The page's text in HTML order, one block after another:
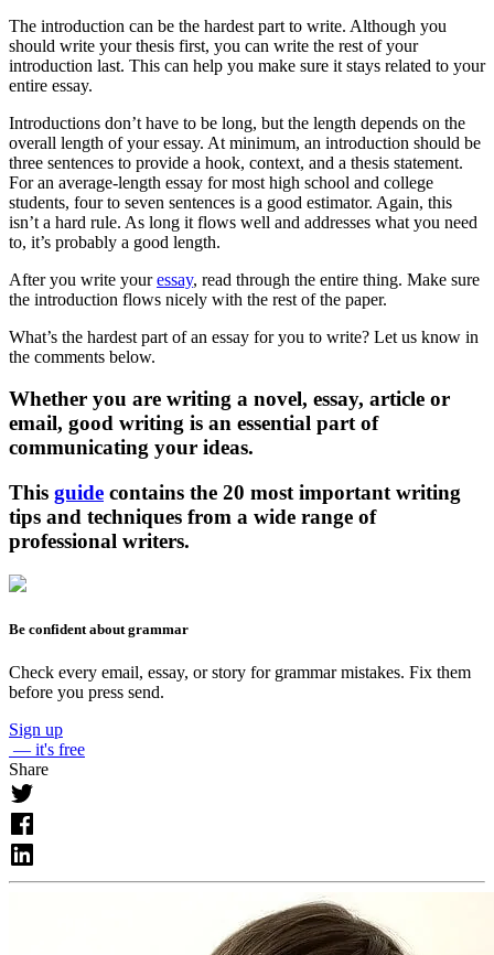
The introduction can be the hardest part to write. Although you
should write your thesis first, you can write the rest of your
introduction last. This can help you make sure it stays related to your
entire essay.
Introductions don’t have to be long, but the length depends on the
overall length of your essay. At minimum, an introduction should be
three sentences to provide a hook, context, and a thesis statement.
For an average-length essay for most high school and college
students, four to seven sentences is a good estimator. Again, this
isn’t a hard rule. As long it flows well and addresses what you need
to, it’s probably a good length.
After you write youressay, read through the entire thing. Make sure
the introduction flows nicely with the rest of the paper.
What’s the hardest part of an essay for you to write? Let us know in
the comments below.
Whether you are writing a novel, essay, article or
email, good writing is an essential part of
communicating your ideas.
This guide contains the 20 most important writing
tips and techniques from a wide range of
professional writers.
Be confident about grammar
Check every email, essay, or story for grammar mistakes. Fix them
before you press send.
Sign up
— it's free
Share